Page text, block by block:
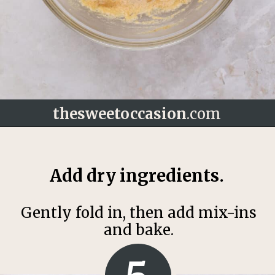
thesweetoccasion.com
Add dry ingredients.
Gently fold in, then add mix-ins
and bake.